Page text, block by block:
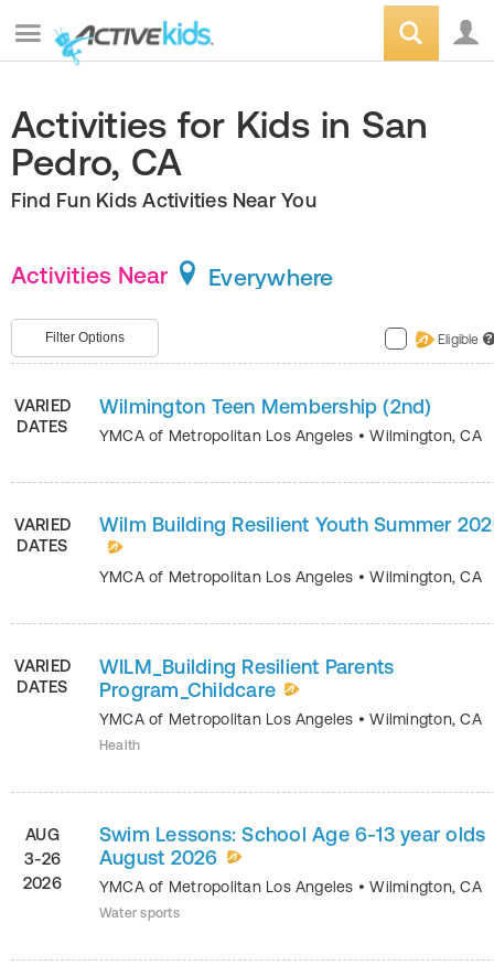
Activities for Kids in San
Pedro, CA
Find Fun Kids Activities Near You
Activities Near Everywhere
Filter Options Eligible ?
VARIED
DATES
Wilmington Teen Membership (2nd)
YMCA of Metropolitan Los Angeles •Wilmington,CA
VARIED
DATES
Wilm Building Resilient Youth Summer
YMCA of Metropolitan Los Angeles •Wilmington,CA
VARIED
DATES
WILM_Building Resilient Parents
Program_Childcare
YMCA of Metropolitan Los Angeles •Wilmington,CA
Health
AUG
3-26
2026
Swim Lessons: School Age 6-13 year olds
August 2026
YMCA of Metropolitan Los Angeles •Wilmington,CA
Water sports